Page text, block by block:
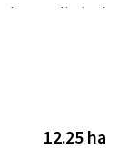
but not limited
Village,
12.25 ha